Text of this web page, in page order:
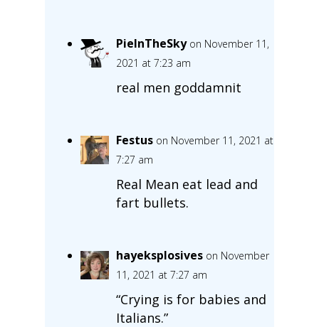
PieInTheSky on November 11,
2021 at 7:23 am
real men goddamnit
Festus on November 11, 2021 at
7:27 am
Real Mean eat lead and
fart bullets.
hayeksplosives on November
11, 2021 at 7:27 am
“Crying is for babies and
Italians.”